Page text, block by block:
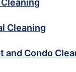
Cleaning
and Condo